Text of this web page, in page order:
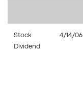
Stock
Dividend
4/14/06